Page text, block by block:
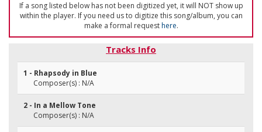
If a song listed below has not been digitized yet, it will NOT show up
within the player. If you need us to digitize this song/album, you can
make a formal requesthere.
Tracks Info
1 - Rhapsody in Blue
Composer(s) : N/A
2 - In a Mellow Tone
Composer(s) : N/A